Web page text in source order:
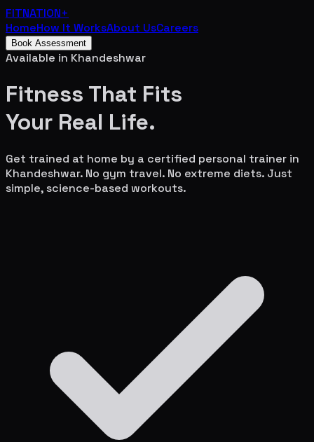
FITNATION+
HomeHow It WorksAbout UsCareers
Book Assessment
Available in Khandeshwar
Fitness That Fits
Your Real Life.
Get trained at home by a certified personal trainer in
Khandeshwar. No gym travel. No extreme diets. Just
simple, science-based workouts.